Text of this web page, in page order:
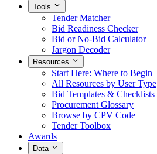
Tools
Tender Matcher
Bid Readiness Checker
Bid or No-Bid Calculator
Jargon Decoder
Resources
Start Here: Where to Begin
All Resources by User Type
Bid Templates & Checklists
Procurement Glossary
Browse by CPV Code
Tender Toolbox
Awards
Data